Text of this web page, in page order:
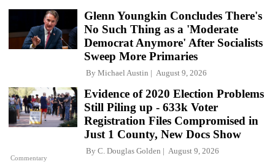
Glenn Youngkin Concludes There's
No Such Thing as a 'Moderate
Democrat Anymore' After Socialists
Sweep More Primaries
By Michael Austin August 9, 2026
Commentary
Evidence of 2020 Election Problems
Still Piling up - 633k Voter
Registration Files Compromised in
Just 1 County, New Docs Show
By C. Douglas Golden August 9, 2026